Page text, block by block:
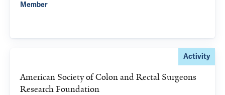
Member
Activity
American Society of Colon and Rectal Surgeons
Research Foundation